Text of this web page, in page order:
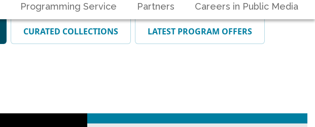
Programming Service Partners Careers in Public Media
CURATED COLLECTIONS LATEST PROGRAM OFFERS